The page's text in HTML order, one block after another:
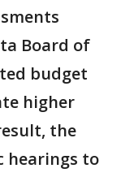
Board of
budget
higher
the
hearings to